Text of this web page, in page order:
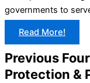
governments to
Read More!
Previous
Protection &